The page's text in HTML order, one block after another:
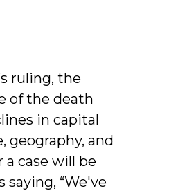
ruling, the
of the death
in capital
geography, and
case will be
“We've